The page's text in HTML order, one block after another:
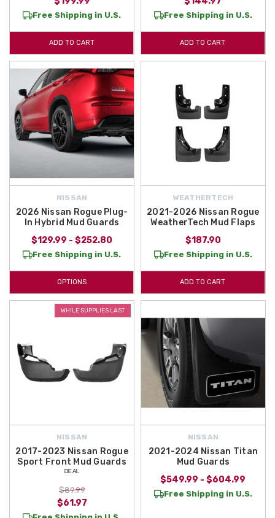
Free Shipping in U.S.
ADD TO CART
Free Shipping in U.S.
ADD TO CART
NISSAN
2026 Nissan Rogue Plug-
In Hybrid Mud Guards
$129.99 - $252.80
Free Shipping in U.S.
OPTIONS
WEATHERTECH
2021-2026 Nissan Rogue
WeatherTech Mud Flaps
$187.90
Free Shipping in U.S.
ADD TO CART
WHILE SUPPLIES LAST
NISSAN
2017-2023 Nissan Rogue
Sport Front Mud Guards
ᴰᴱᴬᴸ
$89.99
$61.97
NISSAN
2021-2024 Nissan Titan
Mud Guards
$549.99 - $604.99
Free Shipping in U.S.